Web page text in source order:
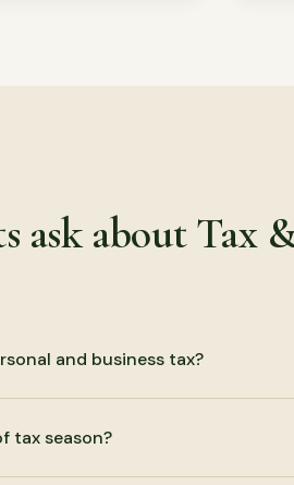
ask about Tax
and business tax?
tax season?